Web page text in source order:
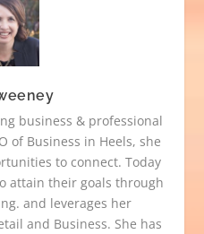
business & professional
of Business in Heels, she
to connect. Today
attain their goals through
and leverages her
and Business. She has